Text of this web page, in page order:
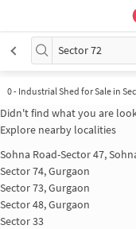
Sector 72
0- Industrial Shed for Sale in
Didn't find what you are
Explore nearby localities
Sohna Road-Sector 47,
Sector 74, Gurgaon
Sector 73, Gurgaon
Sector 48, Gurgaon
Sector 33